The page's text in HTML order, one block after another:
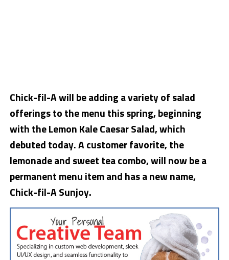
Chick-fil-A will be adding a variety of salad
offerings to the menu this spring, beginning
with the Lemon Kale Caesar Salad, which
debuted today. A customer favorite, the
lemonade and sweet tea combo, will now be a
permanent menu item and has a new name,
Chick-fil-A Sunjoy.